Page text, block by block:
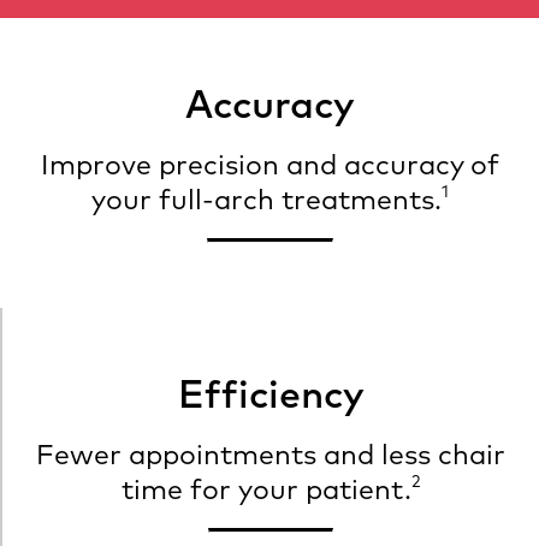
Accuracy
Improve precision and accuracy of
your full-arch treatments.1
Efficiency
Fewer appointments and less chair
time for your patient.2